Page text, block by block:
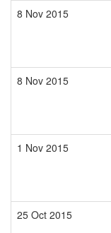
8 Nov 2015
8 Nov 2015
1 Nov 2015
25 Oct 2015